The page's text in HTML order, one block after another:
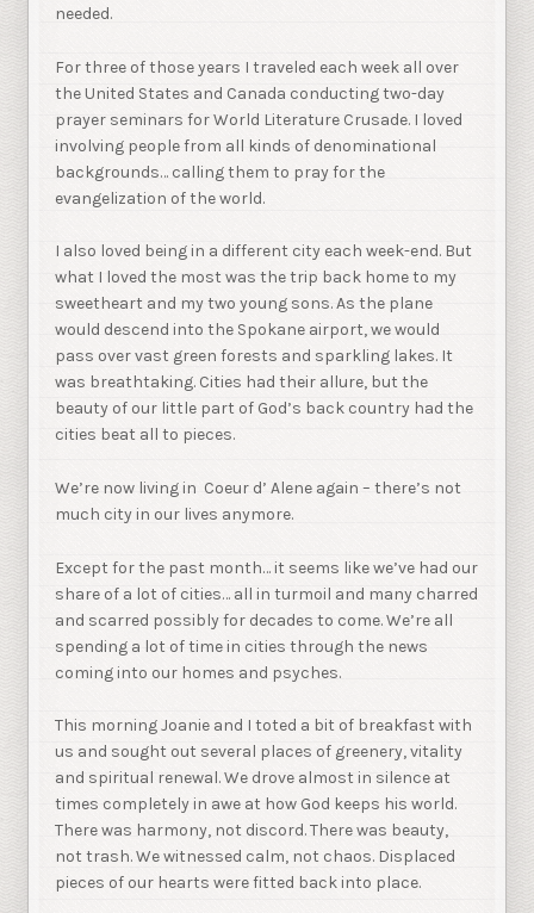
needed.
For three of those years I traveled each week all over
the United States and Canada conducting two-day
prayer seminars for World Literature Crusade. I loved
involving people from all kinds of denominational
backgrounds… calling them to pray for the
evangelization of the world.
I also loved being in a different city each week-end. But
what I loved the most was the trip back home to my
sweetheart and my two young sons. As the plane
would descend into the Spokane airport, we would
pass over vast green forests and sparkling lakes. It
was breathtaking. Cities had their allure, but the
beauty of our little part of God’s back country had the
cities beat all to pieces.
We’re now living in Coeur d’ Alene again – there’s not
much city in our lives anymore.
Except for the past month… it seems like we’ve had our
share of a lot of cities… all in turmoil and many charred
and scarred possibly for decades to come. We’re all
spending a lot of time in cities through the news
coming into our homes and psyches.
This morning Joanie and I toted a bit of breakfast with
us and sought out several places of greenery, vitality
and spiritual renewal. We drove almost in silence at
times completely in awe at how God keeps his world.
There was harmony, not discord. There was beauty,
not trash. We witnessed calm, not chaos. Displaced
pieces of our hearts were fitted back into place.